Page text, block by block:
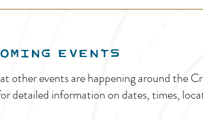
EVENTS
other events are happening around the
detailed information on dates, times,